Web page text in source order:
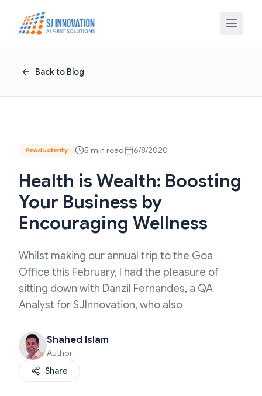
Back to Blog
Productivity 5 min read 6/8/2020
Health is Wealth: Boosting
Your Business by
Encouraging Wellness
Whilst making our annual trip to the Goa
Office this February, I had the pleasure of
sitting down with Danzil Fernandes, a QA
Analyst for SJInnovation, who also
Shahed Islam
Author
Share